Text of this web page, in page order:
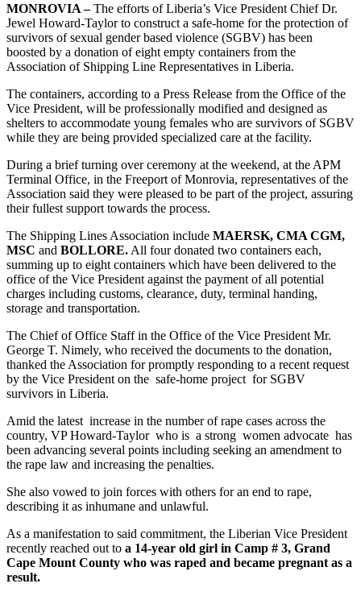
MONROVIA –The efforts of Liberia’s Vice President Chief Dr.
Jewel Howard-Taylor to construct a safe-home for the protection of
survivors of sexual gender based violence (SGBV) has been
boosted by a donation of eight empty containers from the
Association of Shipping Line Representatives in Liberia.
The containers, according to a Press Release from the Office of the
Vice President, will be professionally modified and designed as
shelters to accommodate young females who are survivors of SGBV
while they are being provided specialized care at the facility.
During a brief turning over ceremony at the weekend, at the APM
Terminal Office, in the Freeport of Monrovia, representatives of the
Association said they were pleased to be part of the project, assuring
their fullest support towards the process.
The Shipping Lines Association include MAERSK, CMA CGM,
MSC and BOLLORE. All four donated two containers each,
summing up to eight containers which have been delivered to the
office of the Vice President against the payment of all potential
charges including customs, clearance, duty, terminal handing,
storage and transportation.
The Chief of Office Staff in the Office of the Vice President Mr.
George T. Nimely, who received the documents to the donation,
thanked the Association for promptly responding to a recent request
by the Vice President on the safe-home project for SGBV
survivors in Liberia.
Amid the latest increase in the number of rape cases across the
country, VP Howard-Taylor who is a strong women advocate has
been advancing several points including seeking an amendment to
the rape law and increasing the penalties.
She also vowed to join forces with others for an end to rape,
describing it as inhumane and unlawful.
As a manifestation to said commitment, the Liberian Vice President
recently reached out to a 14-year old girl in Camp # 3, Grand
Cape Mount County who was raped and became pregnant as a
result.